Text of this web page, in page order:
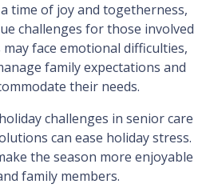
time of joy and togetherness,
challenges for those involved
face emotional difficulties,
family expectations and
their needs.
challenges in senior care
can ease holiday stress.
the season more enjoyable
family members.